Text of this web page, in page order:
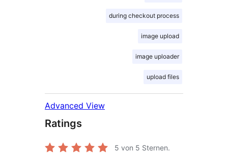
during checkout process
image upload
image uploader
upload files
Advanced View
Ratings
5 von 5 Sternen.